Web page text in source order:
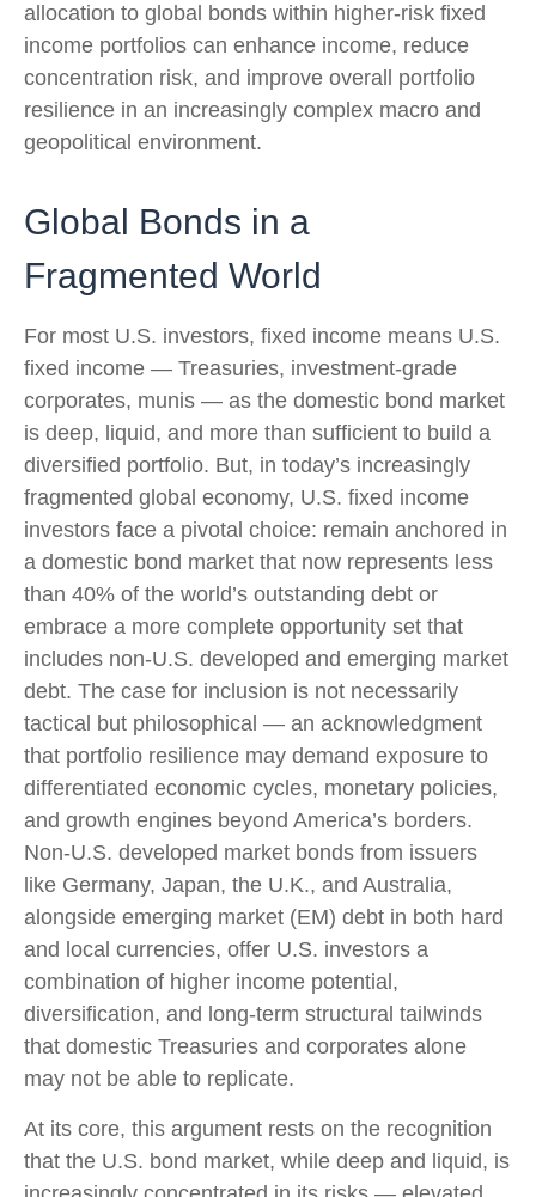
allocation to global bonds within higher-risk fixed
income portfolios can enhance income, reduce
concentration risk, and improve overall portfolio
resilience in an increasingly complex macro and
geopolitical environment.
Global Bonds in a
Fragmented World
For most U.S. investors, fixed income means U.S.
fixed income — Treasuries, investment-grade
corporates, munis — as the domestic bond market
is deep, liquid, and more than sufficient to build a
diversified portfolio. But, in today’s increasingly
fragmented global economy, U.S. fixed income
investors face a pivotal choice: remain anchored in
a domestic bond market that now represents less
than 40% of the world’s outstanding debt or
embrace a more complete opportunity set that
includes non-U.S. developed and emerging market
debt. The case for inclusion is not necessarily
tactical but philosophical — an acknowledgment
that portfolio resilience may demand exposure to
differentiated economic cycles, monetary policies,
and growth engines beyond America’s borders.
Non-U.S. developed market bonds from issuers
like Germany, Japan, the U.K., and Australia,
alongside emerging market (EM) debt in both hard
and local currencies, offer U.S. investors a
combination of higher income potential,
diversification, and long-term structural tailwinds
that domestic Treasuries and corporates alone
may not be able to replicate.
At its core, this argument rests on the recognition
that the U.S. bond market, while deep and liquid, is